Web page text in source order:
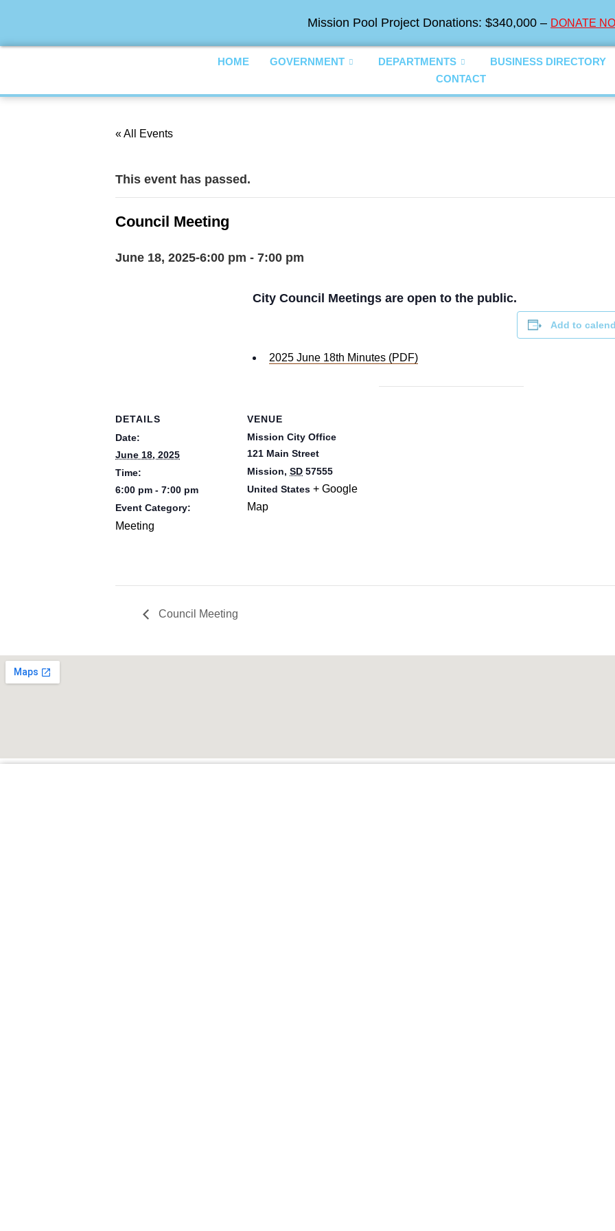
Mission Pool Project Donations: $340,000 – DONATE
HOME GOVERNMENT DEPARTMENTS BUSINESS DIRECTORY
CONTACT
« All Events
This event has passed.
Council Meeting
June 18, 2025-6:00 pm - 7:00 pm
City Council Meetings are open to the public.
2025 June 18th Minutes (PDF)
Add to
DETAILS
Date:
June 18, 2025
Time:
6:00 pm - 7:00 pm
Event Category:
Meeting
VENUE
Mission City Office
121 Main Street
Mission, SD 57555
United States + Google
Map
Council Meeting